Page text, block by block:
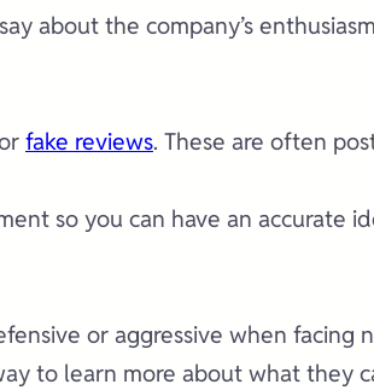
about the company’s
fake reviews. These are often
so you can have an
or aggressive when
to learn more about what they